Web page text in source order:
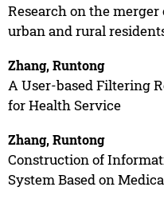
Research on the
urban and rural
Zhang, Runtong
A User-based Filtering
for Health Service
Zhang, Runtong
Construction of
System Based on